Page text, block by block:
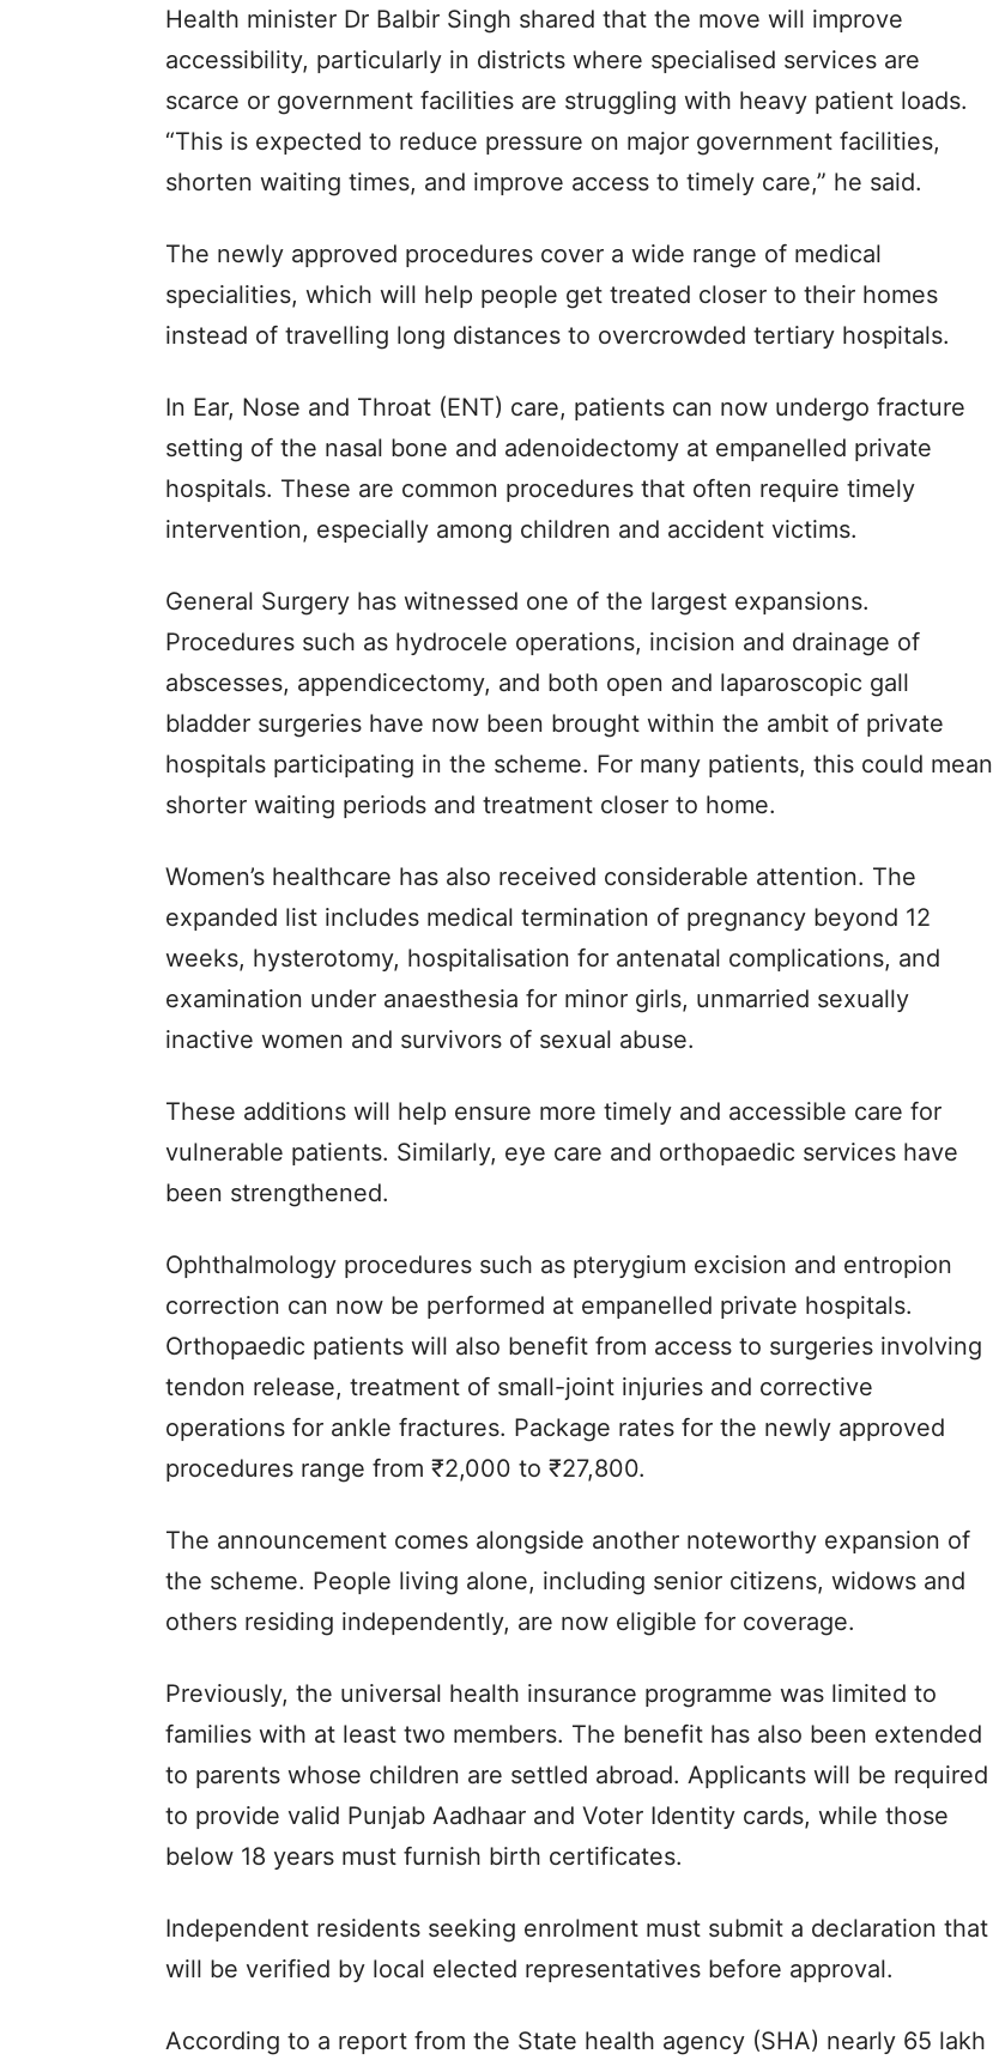
Health minister Dr Balbir Singh shared that the move will improve
accessibility, particularly in districts where specialised services are
scarce or government facilities are struggling with heavy patient loads.
“This is expected to reduce pressure on major government facilities,
shorten waiting times, and improve access to timely care,” he said.
The newly approved procedures cover a wide range of medical
specialities, which will help people get treated closer to their homes
instead of travelling long distances to overcrowded tertiary hospitals.
In Ear, Nose and Throat (ENT) care, patients can now undergo fracture
setting of the nasal bone and adenoidectomy at empanelled private
hospitals. These are common procedures that often require timely
intervention, especially among children and accident victims.
General Surgery has witnessed one of the largest expansions.
Procedures such as hydrocele operations, incision and drainage of
abscesses, appendicectomy, and both open and laparoscopic gall
bladder surgeries have now been brought within the ambit of private
hospitals participating in the scheme. For many patients, this could mean
shorter waiting periods and treatment closer to home.
Women’s healthcare has also received considerable attention. The
expanded list includes medical termination of pregnancy beyond 12
weeks, hysterotomy, hospitalisation for antenatal complications, and
examination under anaesthesia for minor girls, unmarried sexually
inactive women and survivors of sexual abuse.
These additions will help ensure more timely and accessible care for
vulnerable patients. Similarly, eye care and orthopaedic services have
been strengthened.
Ophthalmology procedures such as pterygium excision and entropion
correction can now be performed at empanelled private hospitals.
Orthopaedic patients will also benefit from access to surgeries involving
tendon release, treatment of small-joint injuries and corrective
operations for ankle fractures. Package rates for the newly approved
procedures range from ₹2,000 to ₹27,800.
The announcement comes alongside another noteworthy expansion of
the scheme. People living alone, including senior citizens, widows and
others residing independently, are now eligible for coverage.
Previously, the universal health insurance programme was limited to
families with at least two members. The benefit has also been extended
to parents whose children are settled abroad. Applicants will be required
to provide valid Punjab Aadhaar and Voter Identity cards, while those
below 18 years must furnish birth certificates.
Independent residents seeking enrolment must submit a declaration that
will be verified by local elected representatives before approval.
According to a report from the State health agency (SHA) nearly 65 lakh